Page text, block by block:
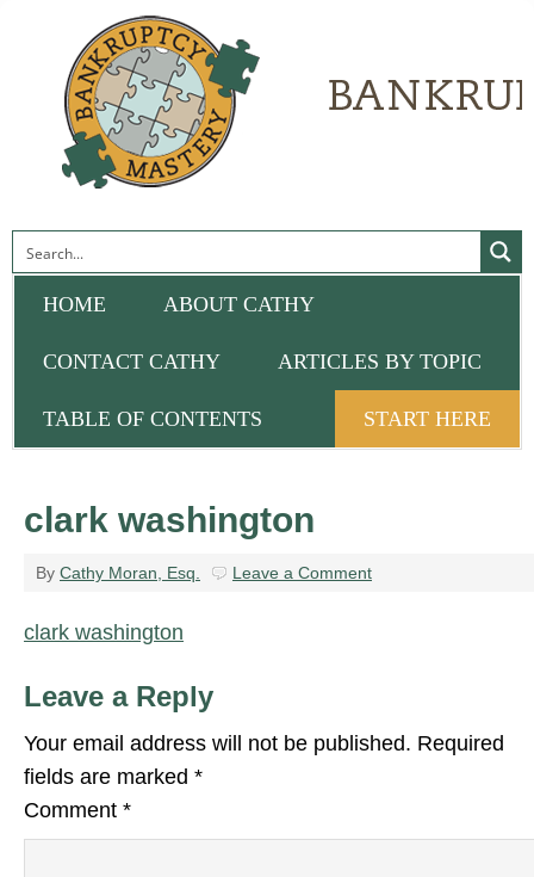
HOME ABOUT CATHY
CONTACT CATHY ARTICLES BY TOPIC
TABLE OF CONTENTS START HERE
clark washington
By Cathy Moran, Esq. Leave a Comment
clark washington
Leave a Reply
Your email address will not be published. Required
fields are marked *
Comment *